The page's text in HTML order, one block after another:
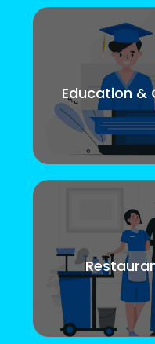
Education &